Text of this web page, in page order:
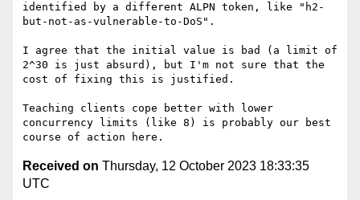
identified by a different ALPN token, like "h2-
but-not-as-vulnerable-to-DoS".
I agree that the initial value is bad (a limit of
2^30 is just absurd), but I'm not sure that the
cost of fixing this is justified.
Teaching clients cope better with lower
concurrency limits (like 8) is probably our best
Received on Thursday, 12 October 2023 18:33:35
UTC